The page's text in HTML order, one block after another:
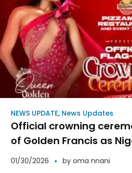
NEWS UPDATE, News Updates
Official crowning
of Golden Francis as
representative for Miss
01/30/2026 by oma nnani